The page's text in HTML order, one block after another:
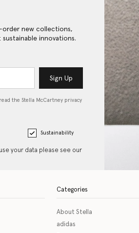
order new collections,
innovations.
Sign Up
the Stella McCartney privacy
Sustainability
your data please see our
Categories
About Stella
adidas